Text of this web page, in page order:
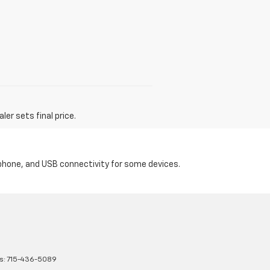
sets final price.
and USB connectivity for some devices.
715-436-5089